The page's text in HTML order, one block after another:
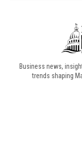
Business news,
trends shaping